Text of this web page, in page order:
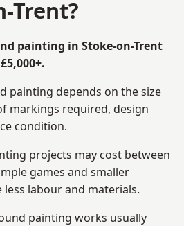
Trent?
painting in Stoke-on-Trent
painting depends on the size
markings required, design
condition.
projects may cost between
games and smaller
labour and materials.
painting works usually